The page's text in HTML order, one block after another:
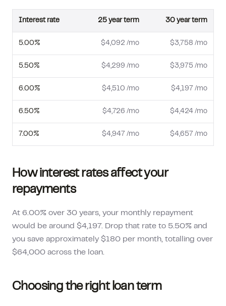
Interest rate 25 year term 30 year term
5.00% $4,092 /mo $3,758 /mo
5.50% $4,299 /mo $3,975 /mo
6.00% $4,510 /mo $4,197 /mo
6.50% $4,726 /mo $4,424 /mo
7.00% $4,947 /mo $4,657 /mo
How interest rates affect your
repayments
At 6.00% over 30 years, your monthly repayment
would be around $4,197. Drop that rate to 5.50% and
you save approximately $180 per month, totalling over
$64,000 across the loan.
Choosing the right loan term